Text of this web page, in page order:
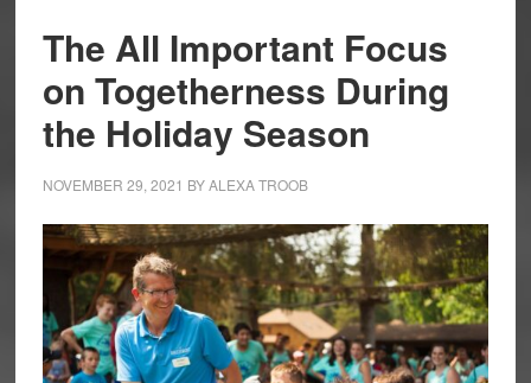
The All Important Focus
on Togetherness During
the Holiday Season
NOVEMBER 29, 2021 BYALEXA TROOB